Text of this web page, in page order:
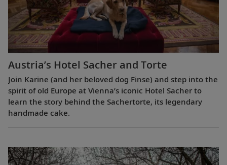
Austria’s Hotel Sacher and Torte
Join Karine (and her beloved dog Finse) and step into the
spirit of old Europe at Vienna’s iconic Hotel Sacher to
learn the story behind the Sachertorte, its legendary
handmade cake.